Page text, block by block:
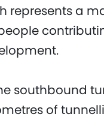
represents a
southbound
of